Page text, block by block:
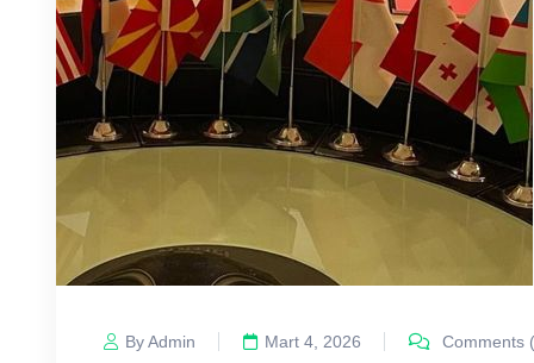
By Admin Mart 4, 2026 Comments